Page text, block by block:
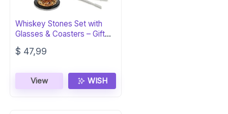
Whiskey Stones Set with
Glasses & Coasters – Gift
for Men
$ 47,99
View WISH